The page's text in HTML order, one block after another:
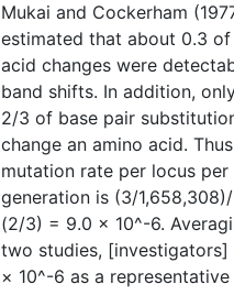
Mukai and Cockerham
estimated that about 0.3 of
acid changes were
band shifts. In addition,
2/3 of base pair
change an amino acid.
mutation rate per locus per
generation is (3/
(2/3) = 9.0 × 10^-6.
two studies, [investigators]
× 10^-6 as a representative